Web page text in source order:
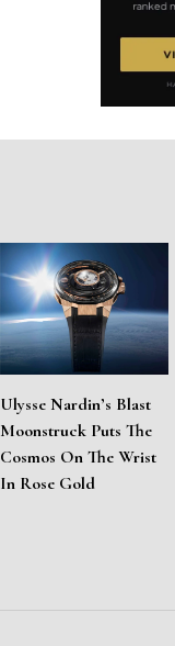
Ulysse Nardin’s Blast
Moonstruck Puts The
Cosmos On The Wrist
In Rose Gold